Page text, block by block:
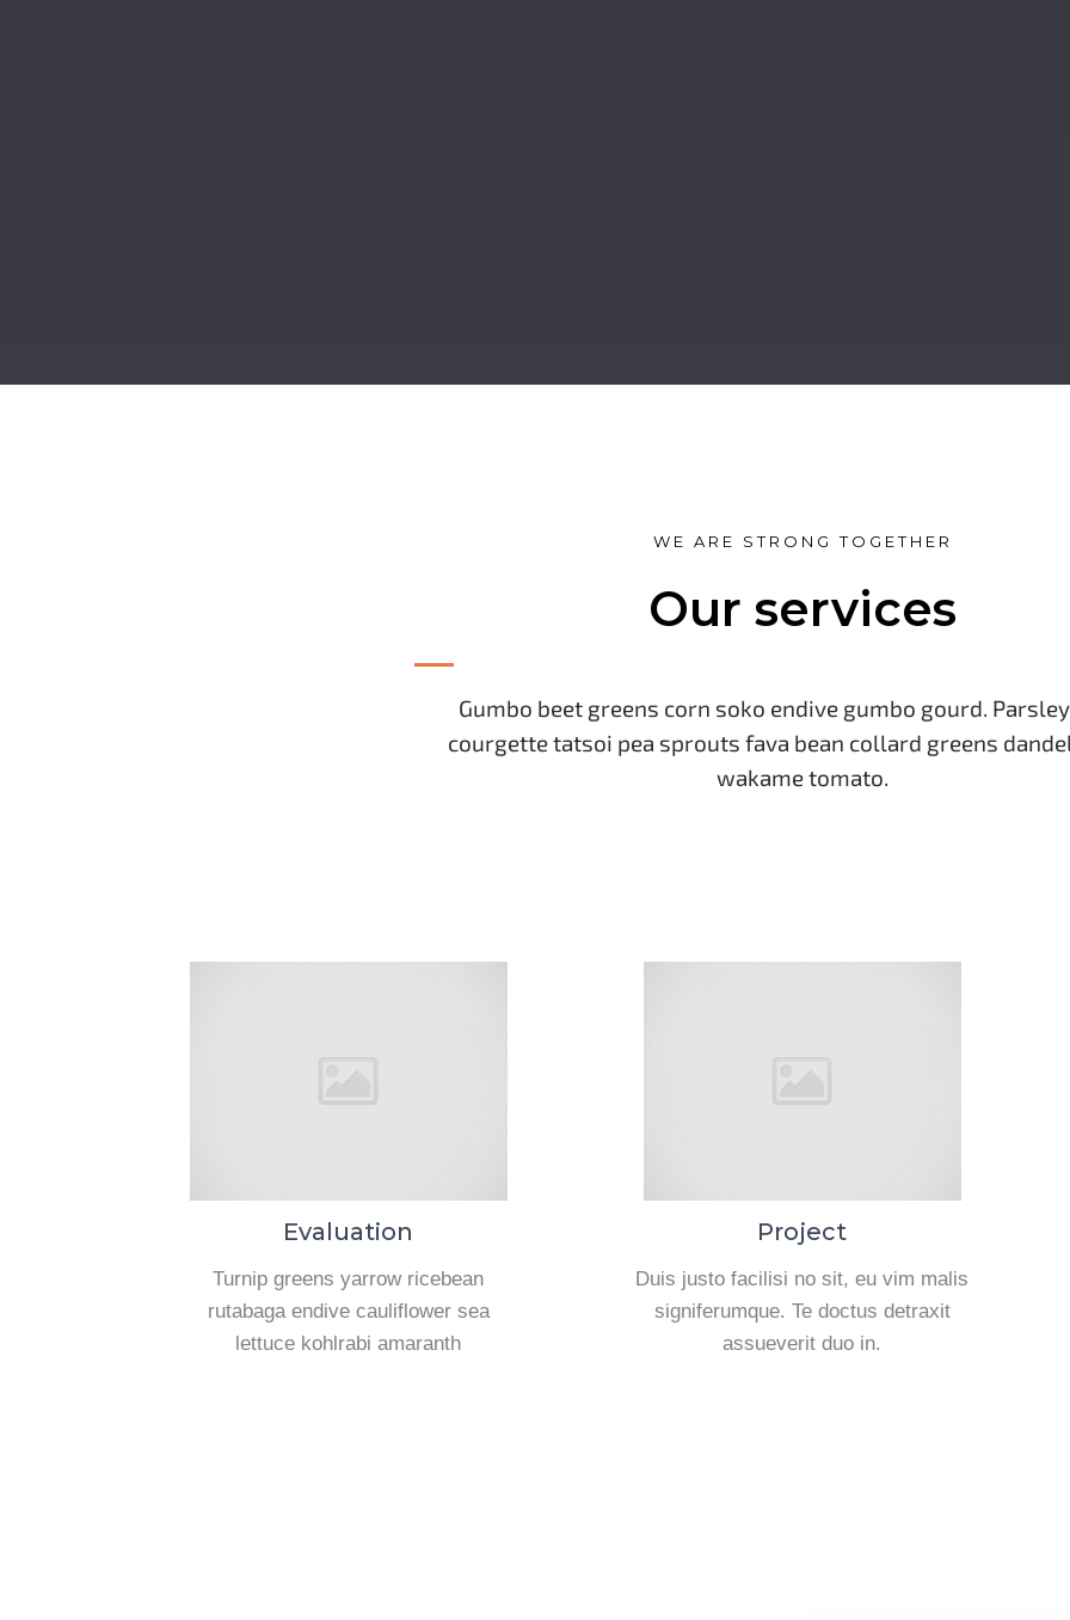
WE ARE STRONG TOGETHER
Our services
Gumbo beet greens corn soko endive gumbo gourd.
courgette tatsoi pea sprouts fava bean collard greens
wakame tomato.
Evaluation
Turnip greens yarrow ricebean
rutabaga endive cauliflower sea
lettuce kohlrabi amaranth
Project
Duis justo facilisi no sit, eu vim malis
signiferumque. Te doctus detraxit
assueverit duo in.